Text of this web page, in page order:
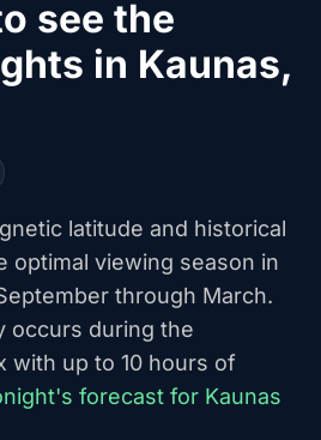
see the
in Kaunas,
latitude and historical
optimal viewing season in
through March.
occurs during the
with up to 10 hours of
forecast for Kaunas